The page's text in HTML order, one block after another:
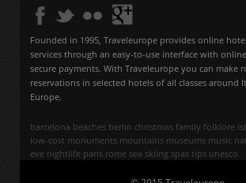
Founded in 1995, Traveleurope provides online
services through an easy-to-use interface with
secure payments. With Traveleurope you can make
reservations in selected hotels of all classes around
Europe.
barcelona beaches berlin christmas family folklore
low-cost monuments mountains museums music
eve nightlife paris rome sea skiing spas tips unesco